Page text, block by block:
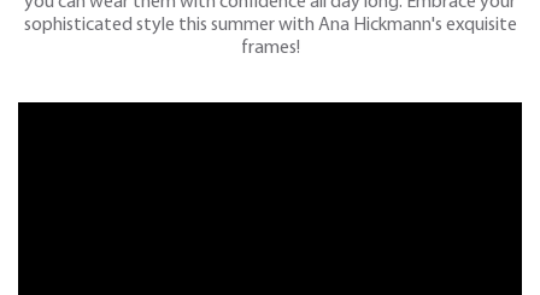
sophisticated style this summer with Ana Hickmann's exquisite
frames!